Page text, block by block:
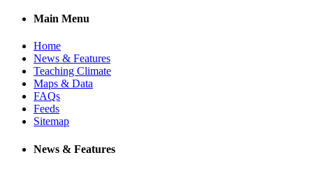
Main Menu
Home
News & Features
Teaching Climate
Maps & Data
FAQs
Feeds
Sitemap
News & Features